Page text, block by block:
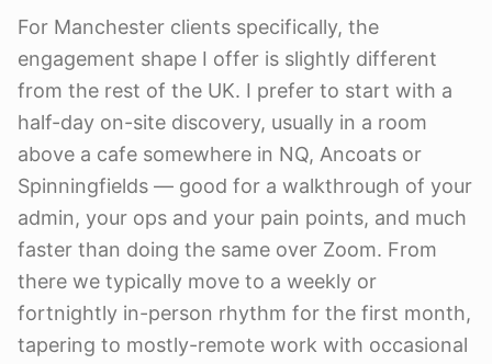
For Manchester clients specifically, the
engagement shape I offer is slightly different
from the rest of the UK. I prefer to start with a
half-day on-site discovery, usually in a room
above a cafe somewhere in NQ, Ancoats or
Spinningfields — good for a walkthrough of your
admin, your ops and your pain points, and much
faster than doing the same over Zoom. From
there we typically move to a weekly or
fortnightly in-person rhythm for the first month,
tapering to mostly-remote work with occasional